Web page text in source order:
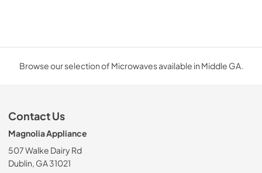
Browse our selection of Microwaves available in Middle GA.
Contact Us
Magnolia Appliance
507 Walke Dairy Rd
Dublin, GA 31021